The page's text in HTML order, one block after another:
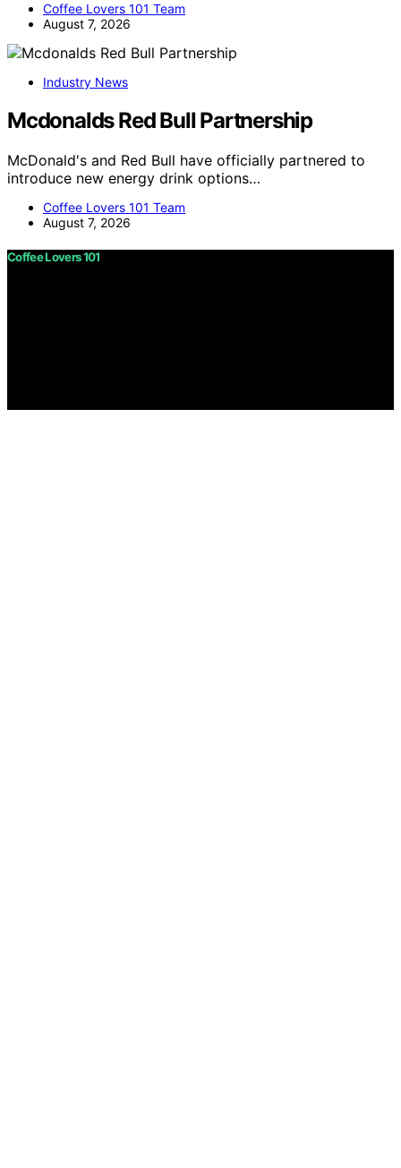
Coffee Lovers 101 Team
August 7, 2026
Industry News
Mcdonalds Red Bull Partnership
McDonald's and Red Bull have officially partnered to
introduce new energy drink options…
Coffee Lovers 101 Team
August 7, 2026
Coffee Lovers 101